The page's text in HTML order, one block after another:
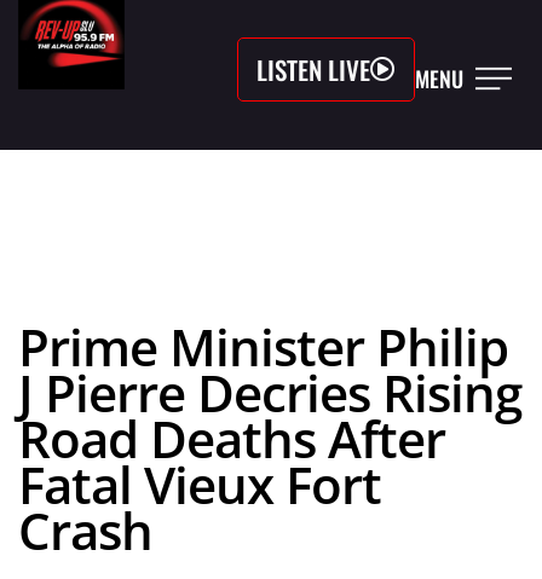
LISTEN LIVE MENU
Prime Minister Philip
J Pierre Decries Rising
Road Deaths After
Fatal Vieux Fort
Crash